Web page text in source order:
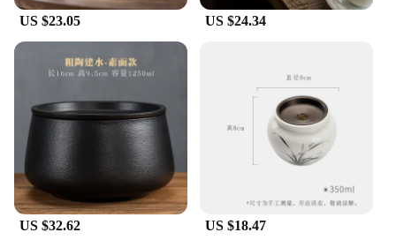
US $23.05 US $24.34
US $32.62 US $18.47